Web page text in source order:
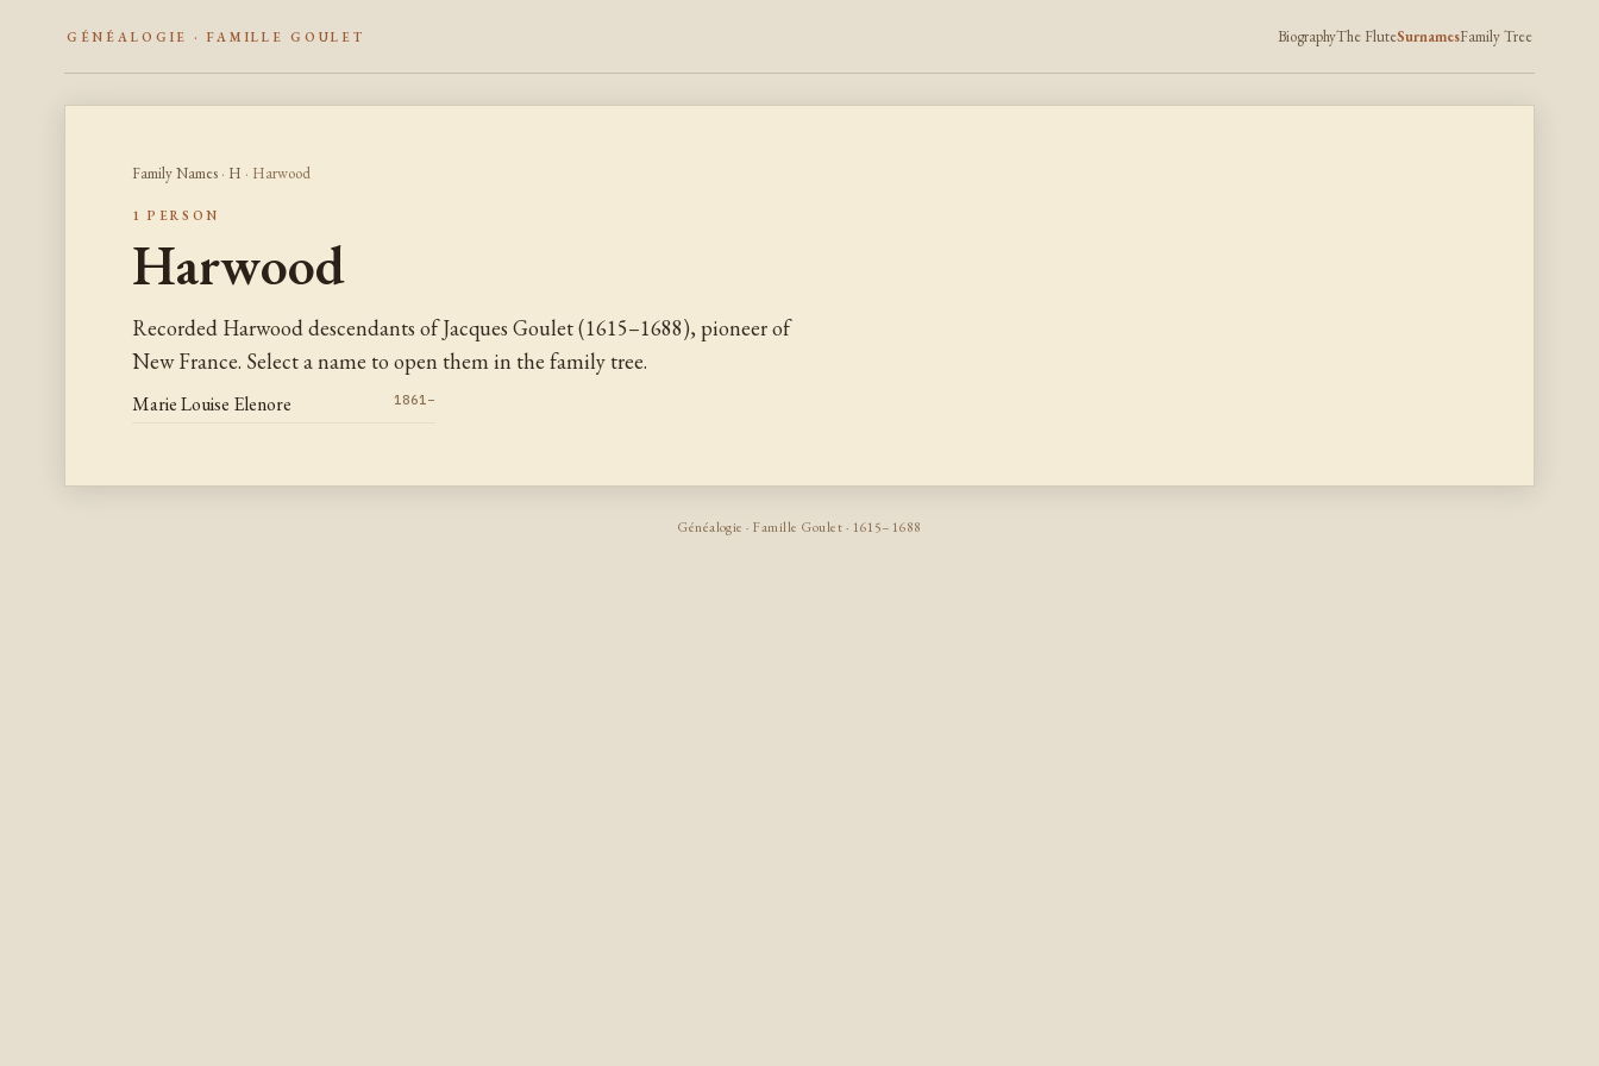
GÉNÉALOGIE · FAMILLE GOULET BiographyThe FluteSurnamesFamily Tree
Family Names· H · Harwood
1 PERSON
Harwood
Recorded Harwood descendants of Jacques Goulet (1615–1688), pioneer of
New France. Select a name to open them in the family tree.
Marie Louise Elenore 1861–
Généalogie · Famille Goulet · 1615–1688